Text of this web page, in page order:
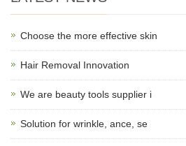
Choose the more effective skin
Hair Removal Innovation
We are beauty tools supplier i
Solution for wrinkle, ance, se